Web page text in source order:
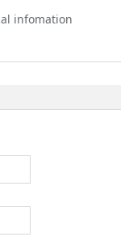
infomation